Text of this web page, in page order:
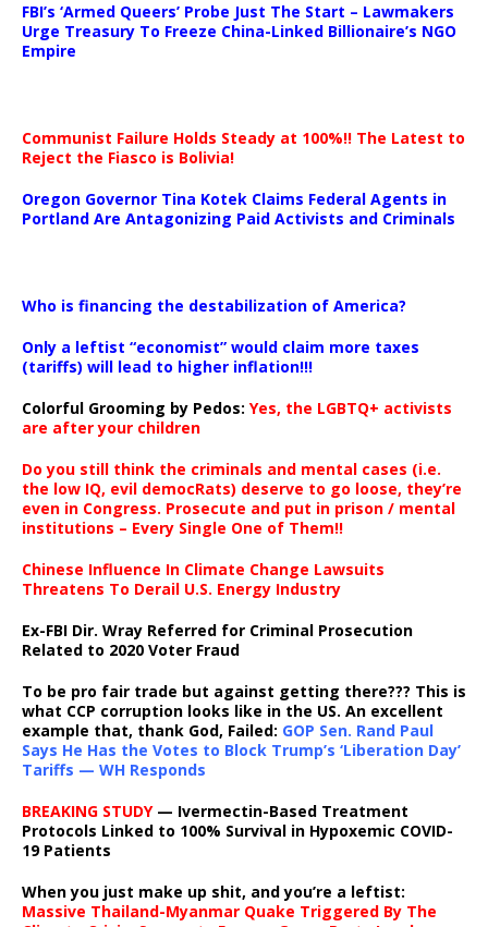
FBI’s ‘Armed Queers’ Probe Just The Start – Lawmakers
Urge Treasury To Freeze China-Linked Billionaire’s NGO
Empire
Communist Failure Holds Steady at 100%!! The Latest to
Reject the Fiasco is Bolivia!
Oregon Governor Tina Kotek Claims Federal Agents in
Portland Are Antagonizing Paid Activists and Criminals
Who is financing the destabilization of America?
Only a leftist “economist” would claim more taxes
(tariffs) will lead to higher inflation!!!
Colorful Grooming by Pedos: Yes, the LGBTQ+ activists
are after your children
Do you still think the criminals and mental cases (i.e.
the low IQ, evil democRats) deserve to go loose, they’re
even in Congress. Prosecute and put in prison / mental
institutions – Every Single One of Them!!
Chinese Influence In Climate Change Lawsuits
Threatens To Derail U.S. Energy Industry
Ex-FBI Dir. Wray Referred for Criminal Prosecution
Related to 2020 Voter Fraud
To be pro fair trade but against getting there??? This is
what CCP corruption looks like in the US. An excellent
example that, thank God, Failed: GOP Sen. Rand Paul
Says He Has the Votes to Block Trump’s ‘Liberation Day’
Tariffs — WH Responds
BREAKING STUDY— Ivermectin-Based Treatment
Protocols Linked to 100% Survival in Hypoxemic COVID-
19 Patients
When you just make up shit, and you’re a leftist:
Massive Thailand-Myanmar Quake Triggered By The